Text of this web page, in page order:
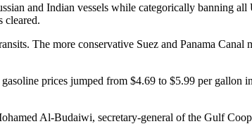
and Indian vessels while categorically banning
cleared.
The more conservative Suez and Panama Canal
prices jumped from $4.69 to $5.99 per gallon
Al-Budaiwi, secretary-general of the Gulf